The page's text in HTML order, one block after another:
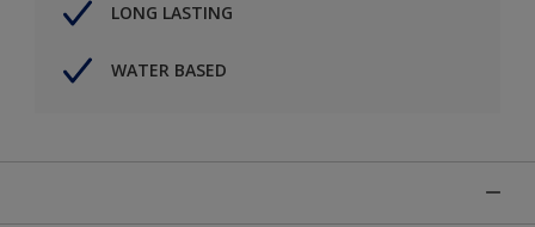
LONG LASTING
WATER BASED